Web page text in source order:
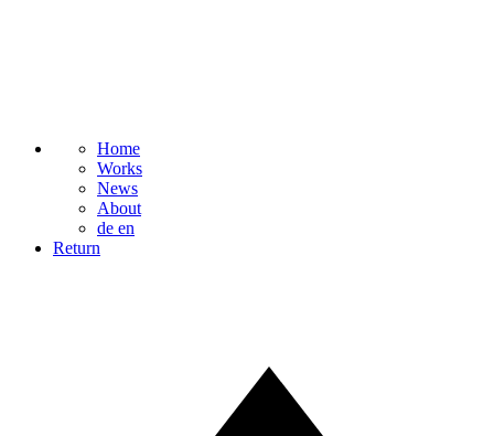
Home
Works
News
About
de en
Return